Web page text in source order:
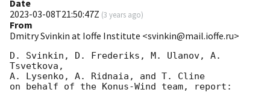
Date
2023-03-08T21:50:47Z (3 years ago)
From
Dmitry Svinkin at Ioffe Institute <svinkin@mail.ioffe.ru>
D. Svinkin, D. Frederiks, M. Ulanov, A.
Tsvetkova,
A. Lysenko, A. Ridnaia, and T. Cline
on behalf of the Konus-Wind team, report: